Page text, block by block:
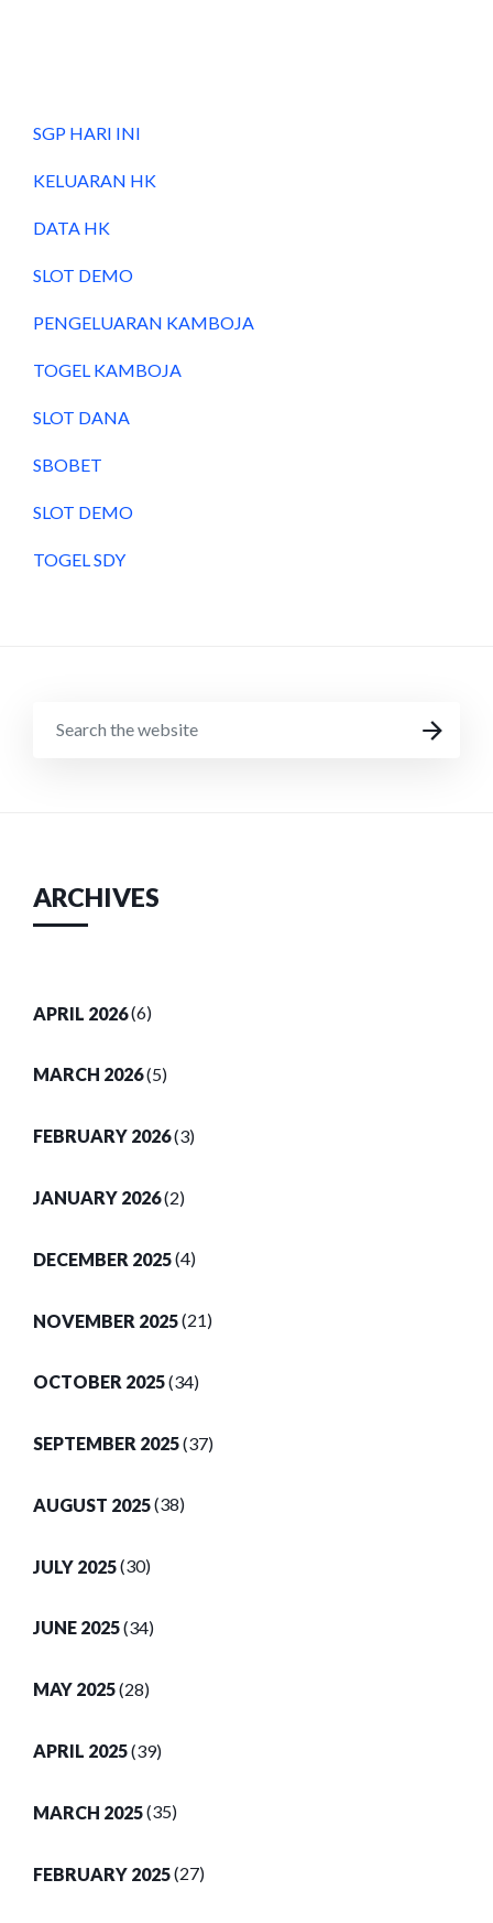
SGP HARI INI
KELUARAN HK
DATA HK
SLOT DEMO
PENGELUARAN KAMBOJA
TOGEL KAMBOJA
SLOT DANA
SBOBET
SLOT DEMO
TOGEL SDY
SEARCH
ARCHIVES
APRIL 2026(6)
MARCH 2026(5)
FEBRUARY 2026(3)
JANUARY 2026(2)
DECEMBER 2025(4)
NOVEMBER 2025(21)
OCTOBER 2025(34)
SEPTEMBER 2025(37)
AUGUST 2025(38)
JULY 2025(30)
JUNE 2025(34)
MAY 2025(28)
APRIL 2025(39)
MARCH 2025(35)
FEBRUARY 2025(27)